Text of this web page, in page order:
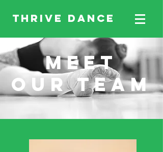
THRIVE DANCE
MEET
our TEAM